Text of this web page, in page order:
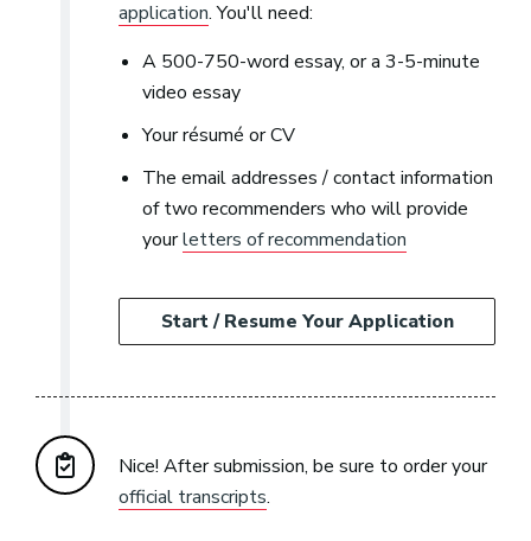
application. You'll need:
A 500-750-word essay, or a 3-5-minute
video essay
Your résumé or CV
The email addresses / contact information
of two recommenders who will provide
yourletters of recommendation
Start / Resume Your Application
Nice! After submission, be sure to order your
official transcripts.